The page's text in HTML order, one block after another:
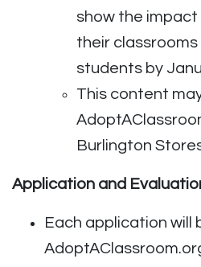
show the impact
their
students by
This content
Burlington
Application and
Each application will